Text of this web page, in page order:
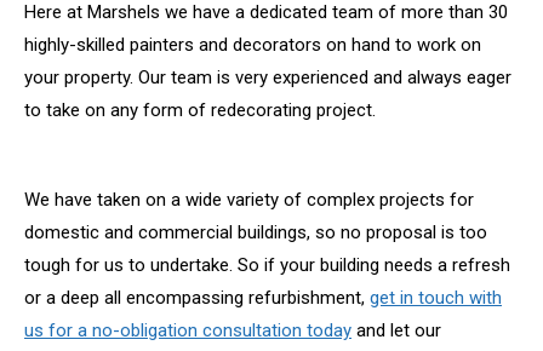
Here at Marshels we have a dedicated team of more than 30
highly-skilled painters and decorators on hand to work on
your property. Our team is very experienced and always eager
to take on any form of redecorating project.
We have taken on a wide variety of complex projects for
domestic and commercial buildings, so no proposal is too
tough for us to undertake. So if your building needs a refresh
or a deep all encompassing refurbishment, get in touch with
us for a no-obligation consultation today and let our